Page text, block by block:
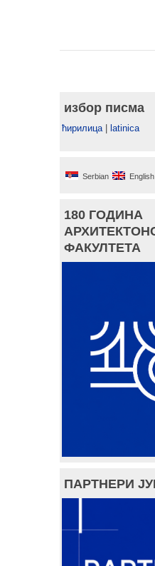
избор писма
ћирилица | latinica
Serbian English
180 ГОДИНА
ФАКУЛТЕТА
ПАРТНЕРИ